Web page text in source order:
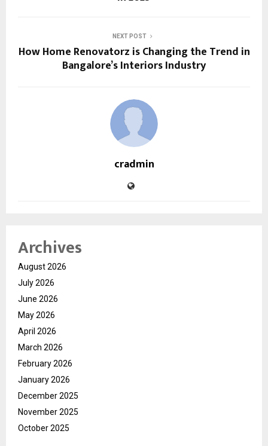
NEXT POST
How Home Renovatorz is Changing the Trend in
Bangalore’s Interiors Industry
cradmin
Archives
August 2026
July 2026
June 2026
May 2026
April 2026
March 2026
February 2026
January 2026
December 2025
November 2025
October 2025